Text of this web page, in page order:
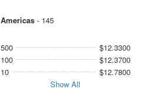
Americas- 145
500
$12.3300
100
$12.3700
10
$12.7800
Show All